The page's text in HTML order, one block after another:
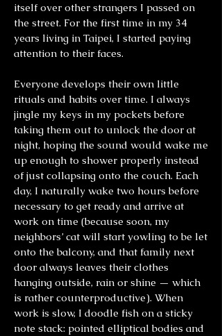
itself over other strangers I passed on
the street. For the first time in my 34
years living in Taipei, I started paying
attention to their faces.
Everyone develops their own little
rituals and habits over time. I always
jingle my keys in my pockets before
taking them out to unlock the door at
night, hoping the sound would wake me
up enough to shower properly instead
of just collapsing onto the couch. Each
day, I naturally wake two hours before
necessary to get ready and arrive at
work on time (because soon, my
neighbors’ cat will start yowling to be let
onto the balcony, and that family next
door always leaves their clothes
hanging outside, rain or shine — which
is rather counterproductive). When
work is slow, I doodle fish on a sticky
note stack: pointed elliptical bodies and